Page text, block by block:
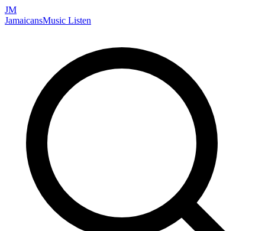
JM
JamaicansMusic Listen